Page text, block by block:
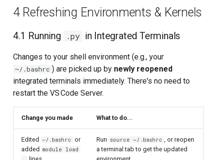
4 Refreshing Environments & Kernels
4.1 Running .py in Integrated Terminals
Changes to your shell environment (e.g., your
~/.bashrc ) are picked up by newly reopened
integrated terminals immediately. There's no need to
restart the VS Code Server.
Change you made What to do...
Edited ~/.bashrc or
added module load
Run source ~/.bashrc
, or reopen
a terminal tab to get the updated